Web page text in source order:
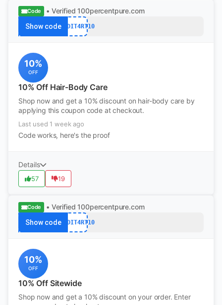
Code • Verified 100percentpure.com
Show codeREDDIT4RT10
10%
OFF
10% Off Hair-Body Care
Shop now and get a 10% discount on hair-body care by
applying this coupon code at checkout.
Last used 1 week ago
Code works, here's the proof
Details
57 19
Code • Verified 100percentpure.com
Show codeREDDIT4RT10
10%
OFF
10% Off Sitewide
Shop now and get a 10% discount on your order. Enter